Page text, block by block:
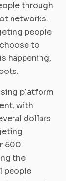
through
networks.
people
to
happening,
platform
with
dollars
500
the
people